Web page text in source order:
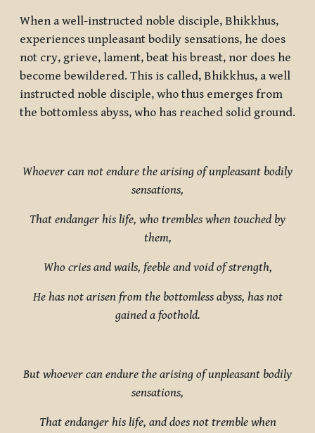
When a well-instructed noble disciple, Bhikkhus,
experiences unpleasant bodily sensations, he does
not cry, grieve, lament, beat his breast, nor does he
become bewildered. This is called, Bhikkhus, a well
instructed noble disciple, who thus emerges from
the bottomless abyss, who has reached solid ground.
Whoever can not endure the arising of unpleasant bodily
sensations,
That endanger his life, who trembles when touched by
them,
Who cries and wails, feeble and void of strength,
He has not arisen from the bottomless abyss, has not
gained a foothold.
But whoever can endure the arising of unpleasant bodily
sensations,
That endanger his life, and does not tremble when